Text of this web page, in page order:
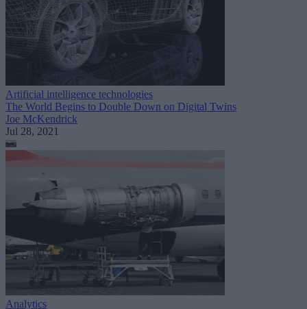
Artificial intelligence technologies
The World Begins to Double Down on Digital Twins
Joe McKendrick
Jul 28, 2021
Analytics